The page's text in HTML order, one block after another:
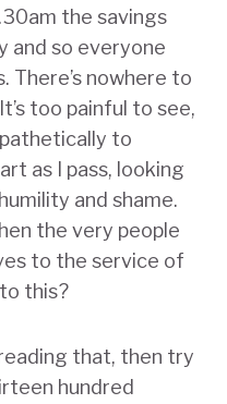
the savings
and so everyone
There’s nowhere to
too painful to see,
to
as I pass, looking
and shame.
the very people
to the service of
this?
that, then try
hundred